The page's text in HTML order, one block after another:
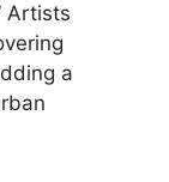
Artists
a